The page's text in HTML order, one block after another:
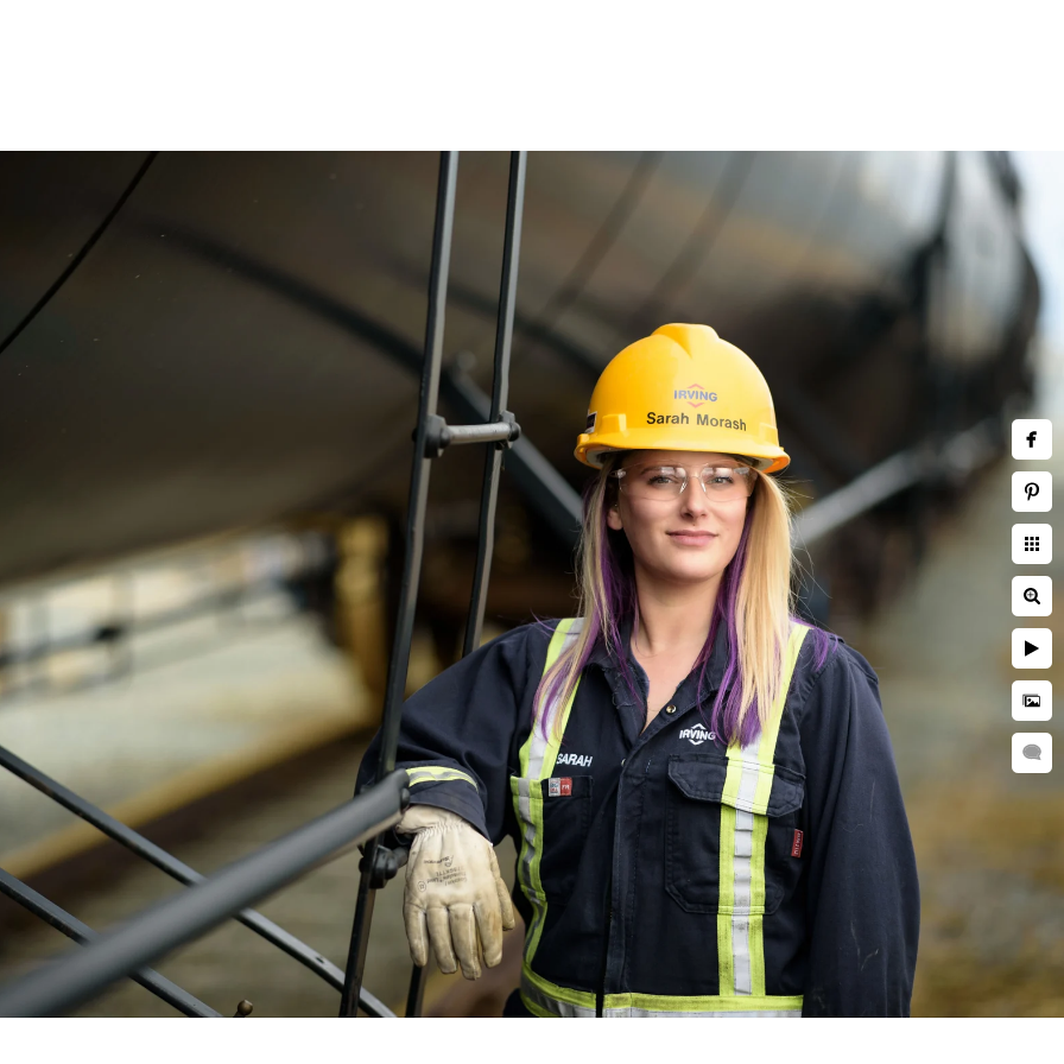
that tell your company's story, highlighting
marketing materials, and online
target audience.
that complement your photography,
media content.
and a portrait
2022 and they were
work with, and
from both the event
better than I could
with the quality of
Kate. ~ Ryan Baan
the importance of maintaining a high
initial consultations to delivering the final
and techniques ensures that the images
lasting impression on your audience.